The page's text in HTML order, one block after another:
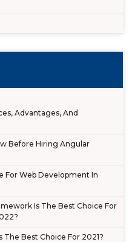
Advantages, And
Before Hiring Angular
For Web Development In
Is The Best Choice For
The Best Choice For 2021?